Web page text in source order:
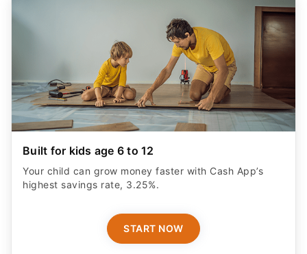
Built for kids age 6 to 12
Your child can grow money faster with Cash App’s
highest savings rate, 3.25%.
START NOW